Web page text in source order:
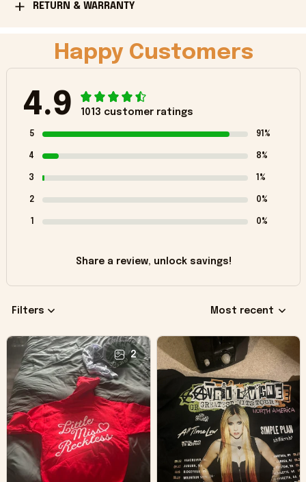
RETURN & WARRANTY
Happy Customers
4.9 1013 customer ratings
5 91%
4 8%
3 1%
2 0%
1 0%
Share a review, unlock savings!
Filters Most recent
2